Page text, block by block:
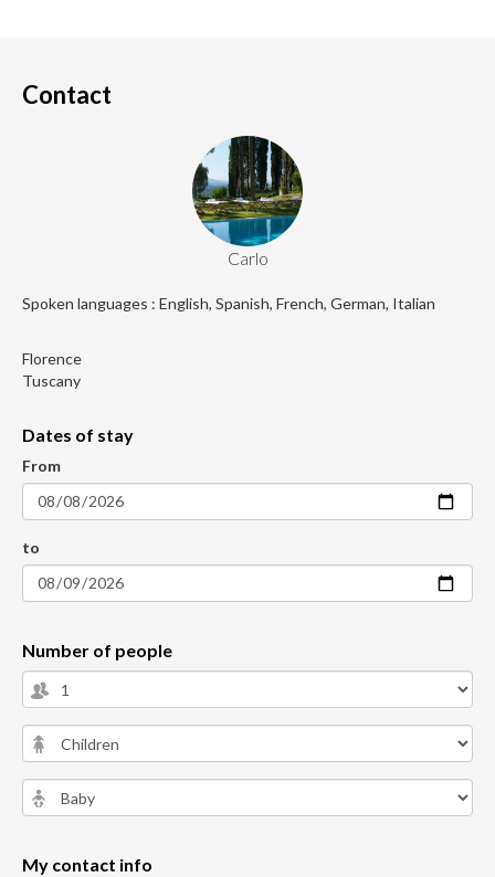
Contact
Carlo
Spoken languages : English, Spanish, French, German, Italian
Florence
Tuscany
Dates of stay
From
to
Number of people
My contact info